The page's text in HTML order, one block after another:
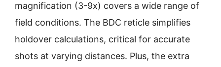
magnification (3-9x) covers a wide range of
field conditions. The BDC reticle simplifies
holdover calculations, critical for accurate
shots at varying distances. Plus, the extra